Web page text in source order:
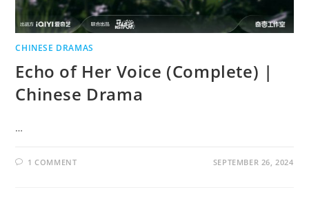
CHINESE DRAMAS
Echo of Her Voice (Complete) |
Chinese Drama
…
1 COMMENT SEPTEMBER 26, 2024